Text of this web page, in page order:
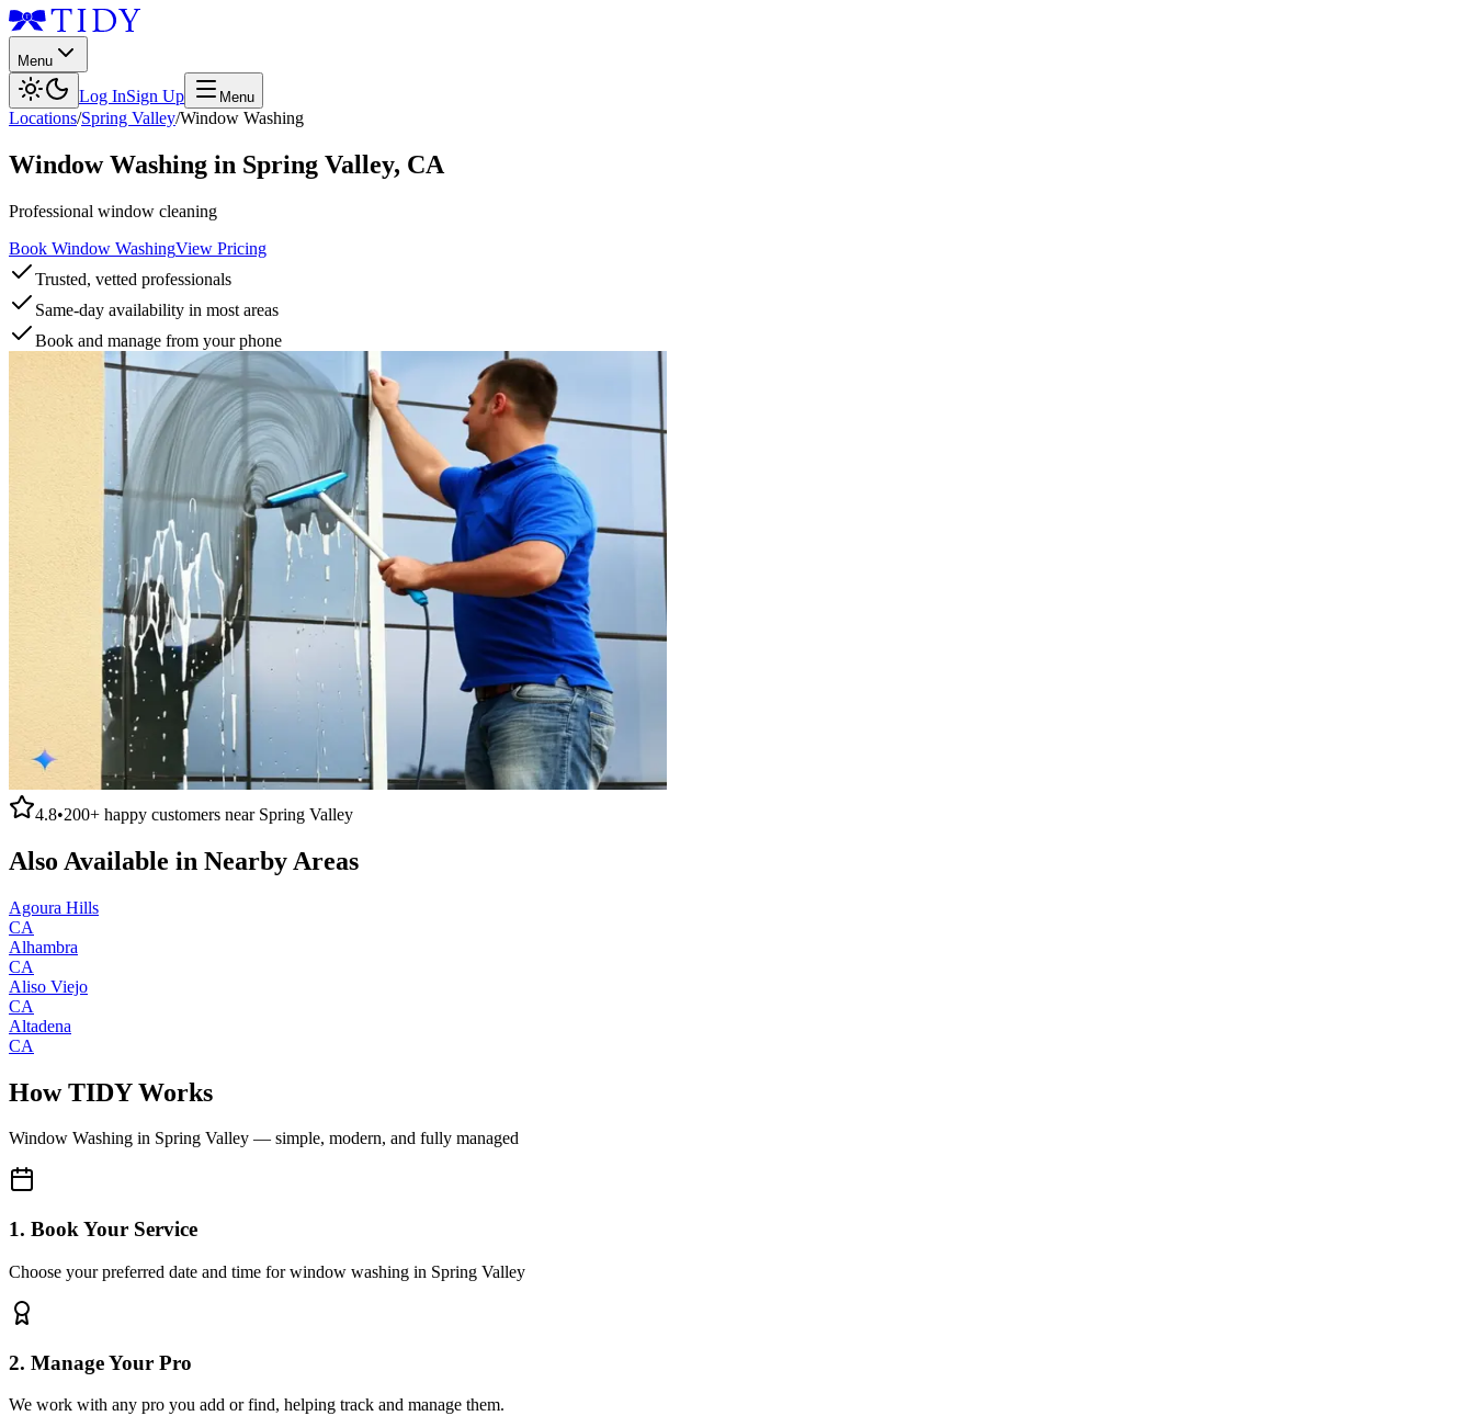
Menu
Log InSign Up Menu
Locations/Spring Valley/Window Washing
Window Washing in Spring Valley, CA
Professional window cleaning
Book Window WashingView Pricing
Trusted, vetted professionals
Same-day availability in most areas
Book and manage from your phone
4.8•200+ happy customers near Spring Valley
Also Available in Nearby Areas
Agoura Hills
CA
Alhambra
CA
Aliso Viejo
CA
Altadena
CA
How TIDY Works
Window Washing in Spring Valley — simple, modern, and fully managed
1. Book Your Service
Choose your preferred date and time for window washing in Spring Valley
2. Manage Your Pro
We work with any pro you add or find, helping track and manage them.